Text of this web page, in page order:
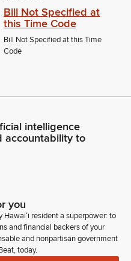
Bill Not Specified at
this Time Code
Bill Not Specified at this Time
Code
intelligence
accountability to
you
Hawaiʻi resident a superpower: to
and financial backers of your
and nonpartisan government
today.